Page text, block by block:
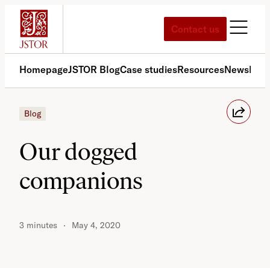
Skip
content
Contact us
HomepageJSTOR BlogCase studiesResourcesNews
Blog
Our dogged
companions
3 minutes May 4, 2020